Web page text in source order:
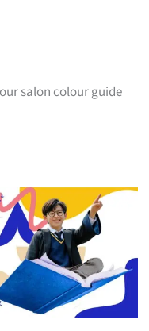
salon colour guide